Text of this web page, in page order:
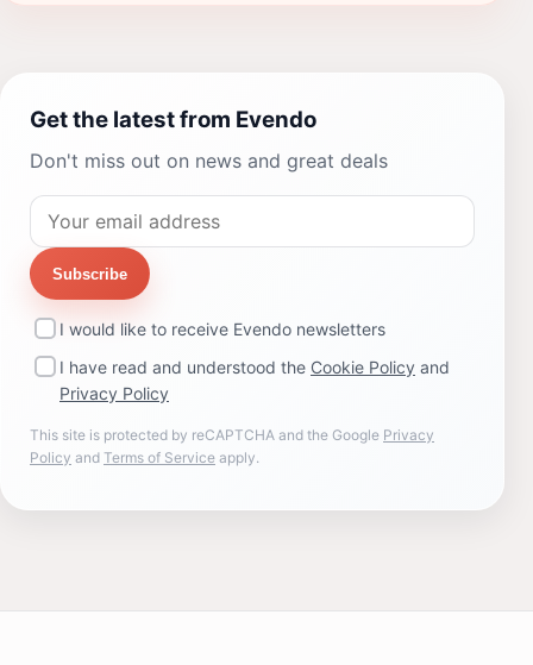
Get the latest from Evendo
Don't miss out on news and great deals
Subscribe
I would like to receive Evendo newsletters
I have read and understood the Cookie Policy and
Privacy Policy
This site is protected by reCAPTCHA and the Google Privacy
Policy and Terms of Service apply.